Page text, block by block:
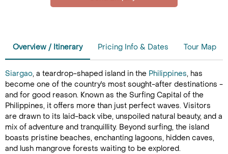
Overview / Itinerary Pricing Info & Dates Tour Map
Siargao, a teardrop-shaped island in the Philippines, has
become one of the country's most sought-after destinations -
and for good reason. Known as the Surfing Capital of the
Philippines, it offers more than just perfect waves. Visitors
are drawn to its laid-back vibe, unspoiled natural beauty, and a
mix of adventure and tranquillity. Beyond surfing, the island
boasts pristine beaches, enchanting lagoons, hidden caves,
and lush mangrove forests waiting to be explored.